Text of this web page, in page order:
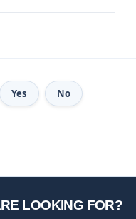
Yes No
LOOKING FOR?